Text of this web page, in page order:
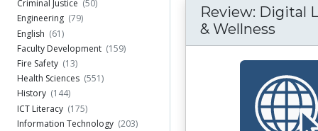
Criminal Justice (50)
Engineering (79)
English (61)
Faculty Development (159)
Fire Safety (13)
Health Sciences (551)
History (144)
ICT Literacy (175)
Information Technology (203)
Review: Digital
& Wellness